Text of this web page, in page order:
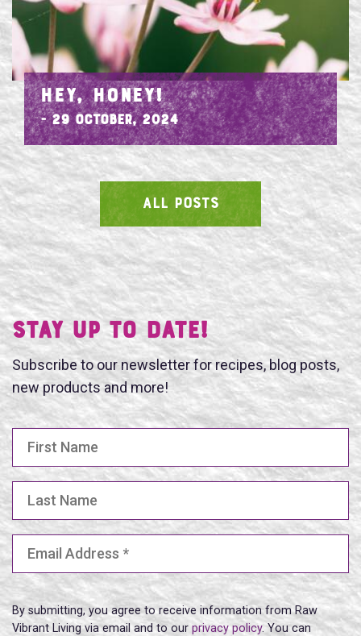
SEARCH
HEY, HONEY!
- 29 October, 2024
ALL POSTS
Stay UP TO DATE!
Subscribe to our newsletter for recipes, blog posts,
new products and more!
Email Address
By submitting, you agree to receive information from Raw
Vibrant Living via email and to our privacy policy. You can